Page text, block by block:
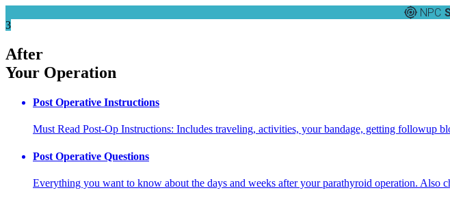
NPC
3
After
Your Operation
Post Operative Instructions
Must Read Post-Op Instructions: Includes traveling, activities, your bandage, getting followup
Post Operative Questions
Everything you want to know about the days and weeks after your parathyroid operation.